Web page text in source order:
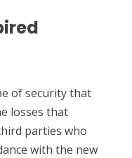
of security that
losses that
parties who
with the new